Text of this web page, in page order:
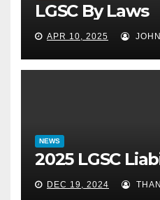
LGSC By Laws
APR 10, 2025
NEWS
2025 LGSC
DEC 19, 2024